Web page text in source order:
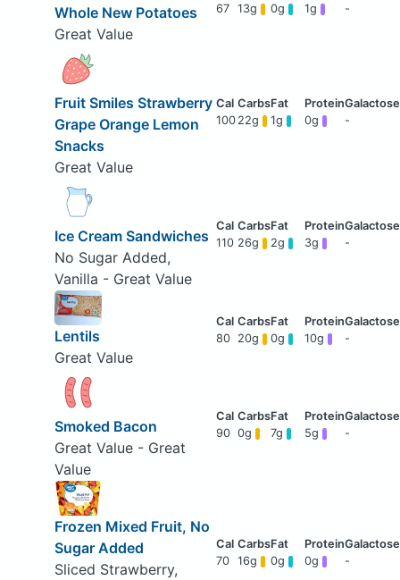
Whole New Potatoes
Great Value
67 13g 0g 1g -
Fruit Smiles Strawberry
Grape Orange Lemon
Snacks
Great Value
100 22g 1g 0g -
Ice Cream Sandwiches
No Sugar Added,
Vanilla - Great Value
110 26g 2g 3g -
Lentils
Great Value
80 20g 0g 10g -
Smoked Bacon
Great Value - Great
Value
90 0g 7g 5g -
Frozen Mixed Fruit, No
Sugar Added
Sliced Strawberry,
70 16g 0g 0g -